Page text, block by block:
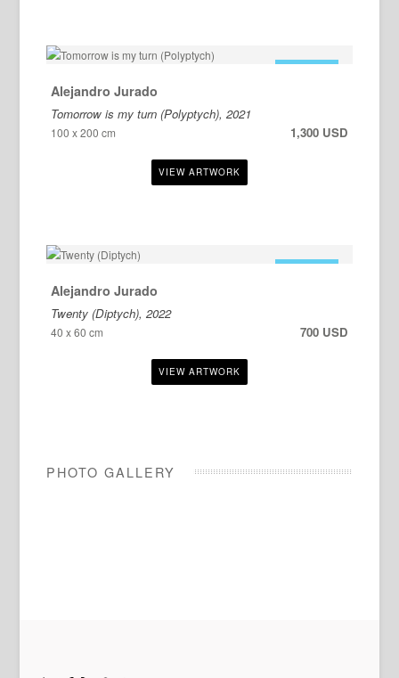
Alejandro Jurado
Tomorrow is my turn (Polyptych), 2021
100 x 200 cm 1,300 USD
Alejandro Jurado
Twenty (Diptych), 2022
40 x 60 cm 700 USD
PHOTO GALLERY